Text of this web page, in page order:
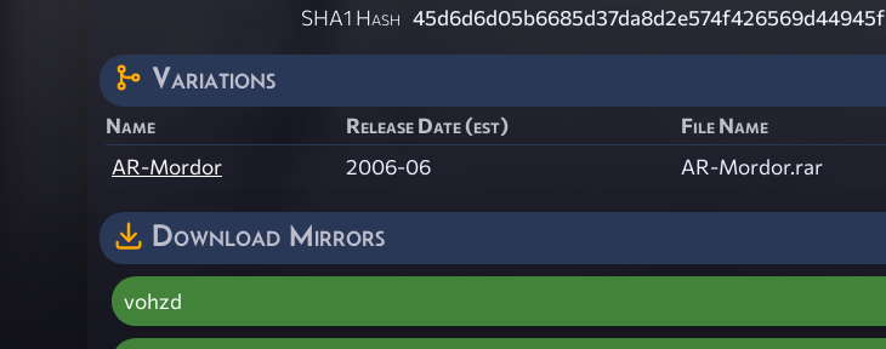
SHA1 Hash 45d6d6d05b6685d37da8d2e574f426569d44945f
Variations
Name Release Date (est) File Name
AR-Mordor
2006-06 AR-Mordor.rar
Download Mirrors
vohzd